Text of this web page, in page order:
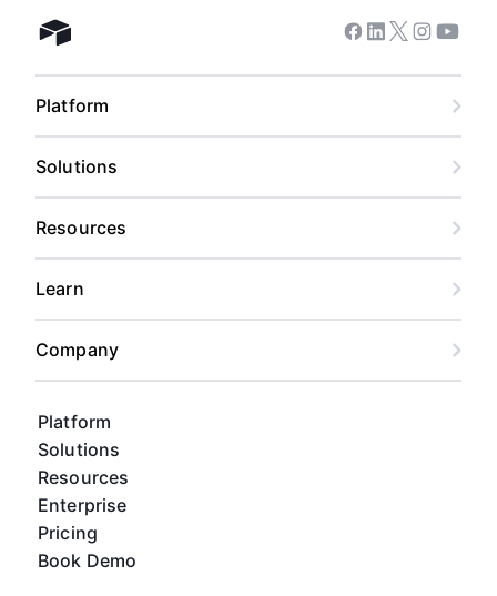
Airtable home
Platform
Solutions
Resources
Enterprise
Pricing
Book Demo
Facebook
Linkedin
Twitter
Instagram
Platform
Solutions
Resources
Learn
Company